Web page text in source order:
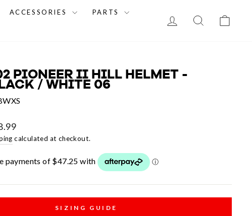
ACCESSORIES PARTS
LOG IN SEARCH
PIONEER II HILL HELMET -
/ WHITE 06
calculated at checkout.
SIZING GUIDE